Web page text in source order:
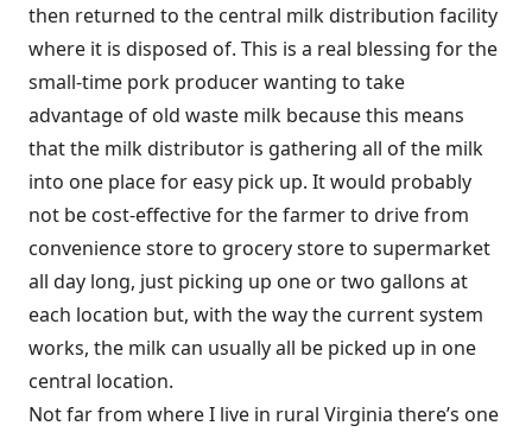
then returned to the central milk distribution facility
where it is disposed of. This is a real blessing for the
small-time pork producer wanting to take
advantage of old waste milk because this means
that the milk distributor is gathering all of the milk
into one place for easy pick up. It would probably
not be cost-effective for the farmer to drive from
convenience store to grocery store to supermarket
all day long, just picking up one or two gallons at
each location but, with the way the current system
works, the milk can usually all be picked up in one
central location.
Not far from where I live in rural Virginia there’s one